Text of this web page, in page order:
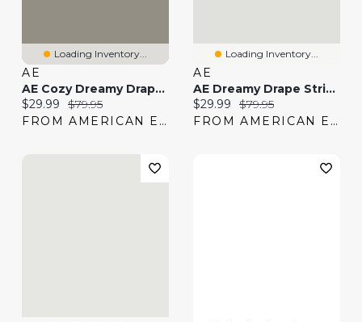
Loading Inventory...
AE
AE Cozy Dreamy Drape Low-Rise Ultra Wide-Leg Jean
Current price:
$29.99 Original price:
$79.95
FROM AMERICAN EAGLE
Loading Inventory...
AE
AE Dreamy Drape Strigid Low-Rise Ultra Wide-Leg Jean
Current price:
$29.99 Original price:
$79.95
FROM AMERICAN EAGLE